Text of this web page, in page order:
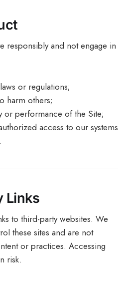
responsibly and not engage in
or regulations;
harm others;
or performance of the Site;
access to our systems
Links
to third-party websites. We
these sites and are not
or practices. Accessing
risk.